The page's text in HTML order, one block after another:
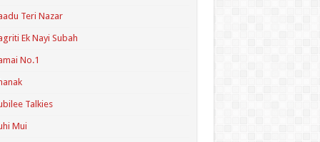
Teri Nazar
Ek Nayi Subah
No.1
Talkies
Mui